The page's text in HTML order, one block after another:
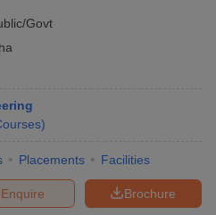
cut off
PapersIGNOU Result
Govt
)
Placements Facilities
Brochure
Enquire